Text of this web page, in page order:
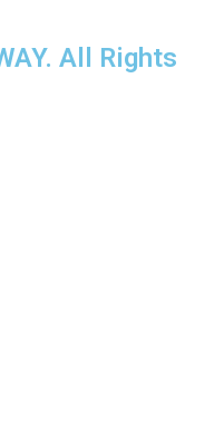
All Rights